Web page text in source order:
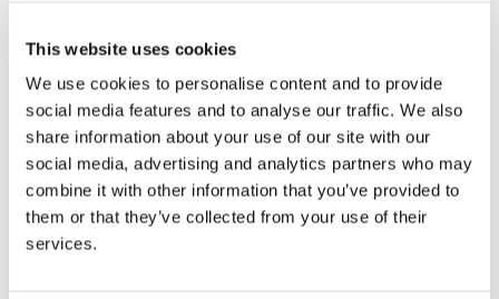
This website uses cookies
We use cookies to personalise content and to provide
social media features and to analyse our traffic. We also
share information about your use of our site with our
social media, advertising and analytics partners who may
combine it with other information that you’ve provided to
them or that they’ve collected from your use of their
services.
Log in
Get started